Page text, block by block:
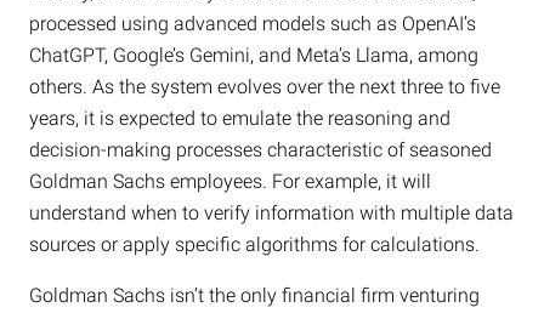
processed using advanced models such as OpenAI’s
ChatGPT, Google’s Gemini, and Meta’s Llama, among
others. As the system evolves over the next three to five
years, it is expected to emulate the reasoning and
decision-making processes characteristic of seasoned
Goldman Sachs employees. For example, it will
understand when to verify information with multiple data
sources or apply specific algorithms for calculations.
Goldman Sachs isn’t the only financial firm venturing